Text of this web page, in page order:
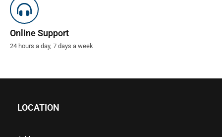
Online Support
24 hours a day, 7 days a week
LOCATION